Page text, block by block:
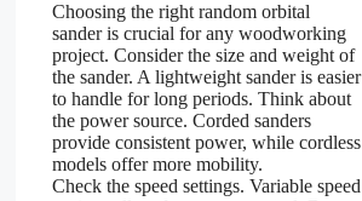
Choosing the right random orbital
sander is crucial for any woodworking
project. Consider the size and weight of
the sander. A lightweight sander is easier
to handle for long periods. Think about
the power source. Corded sanders
provide consistent power, while cordless
models offer more mobility.
Check the speed settings. Variable speed